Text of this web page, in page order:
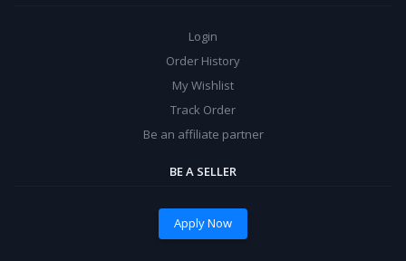
Login
Order History
My Wishlist
Track Order
Be an affiliate partner
BE A SELLER
Apply Now